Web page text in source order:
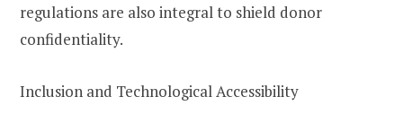
regulations are also integral to shield donor
confidentiality.
Inclusion and Technological Accessibility